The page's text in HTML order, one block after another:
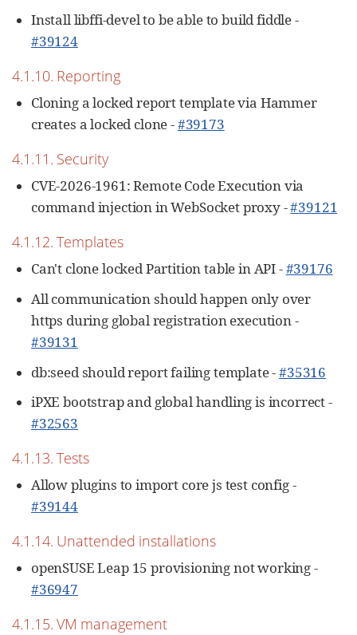
Install libffi-devel to be able to build fiddle -
#39124
4.1.10. Reporting
Cloning a locked report template via Hammer
creates a locked clone -#39173
4.1.11. Security
CVE-2026-1961: Remote Code Execution via
command injection in WebSocket proxy -#39121
4.1.12. Templates
Can't clone locked Partition table in API -#39176
All communication should happen only over
https during global registration execution -
#39131
db:seed should report failing template -#35316
iPXE bootstrap and global handling is incorrect -
#32563
4.1.13. Tests
Allow plugins to import core js test config -
#39144
4.1.14. Unattended installations
openSUSE Leap 15 provisioning not working -
#36947
4.1.15. VM management